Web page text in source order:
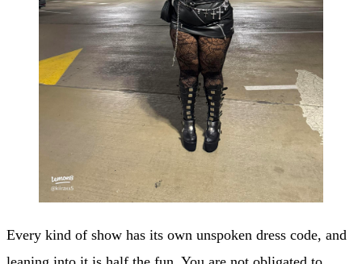
Every kind of show has its own unspoken dress code, and